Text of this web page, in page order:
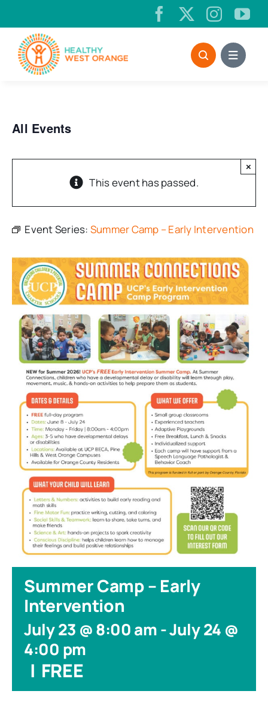
to
content
All Events
This event has passed.
×
Event Series: Summer Camp – Early Intervention
Summer Camp – Early
Intervention
July 23 @ 8:00 am-July 24 @
4:00 pm
| FREE